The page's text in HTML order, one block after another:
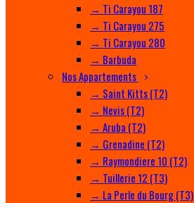
→ Ti Carayou 187
→ Ti Carayou 275
→ Ti Carayou 280
→ Barbuda
Nos Appartements
→ Saint Kitts (T2)
→ Nevis (T2)
→ Aruba (T2)
→ Grenadine (T2)
→ Raymondiere 10 (T2)
→ Tuillerie 12 (T3)
→ La Perle du Bourg (T3)